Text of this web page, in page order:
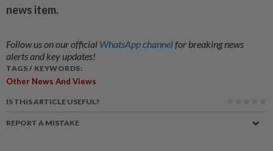
news item.
Follow us on our official WhatsApp channelfor breaking news
alerts and key updates!
TAGS / KEYWORDS:
Other News And Views
IS THIS ARTICLE USEFUL?
REPORT A MISTAKE